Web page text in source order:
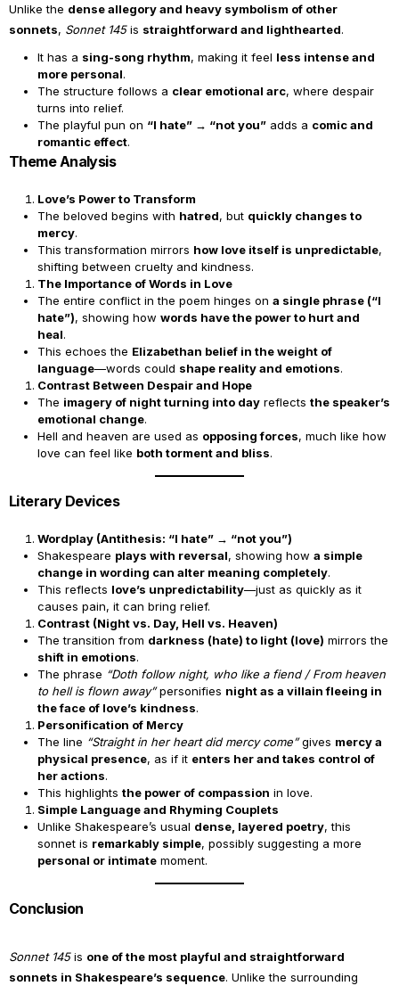
Unlike the dense allegory and heavy symbolism of other
sonnets, Sonnet 145is straightforward and lighthearted.
It has a sing-song rhythm, making it feel less intense and
more personal.
The structure follows a clear emotional arc, where despair
turns into relief.
The playful pun on “I hate” → “not you” adds a comic and
romantic effect.
Theme Analysis
Love’s Power to Transform
The beloved begins with hatred, but quickly changes to
mercy.
This transformation mirrors how love itself is unpredictable,
shifting between cruelty and kindness.
The Importance of Words in Love
The entire conflict in the poem hinges on a single phrase (“I
hate”), showing how words have the power to hurt and
heal.
This echoes the Elizabethan belief in the weight of
language—words could shape reality and emotions.
Contrast Between Despair and Hope
The imagery of night turning into day reflects the speaker’s
emotional change.
Hell and heaven are used as opposing forces, much like how
love can feel like both torment and bliss.
Literary Devices
Wordplay (Antithesis: “I hate” → “not you”)
Shakespeare plays with reversal, showing how a simple
change in wording can alter meaning completely.
This reflects love’s unpredictability—just as quickly as it
causes pain, it can bring relief.
Contrast (Night vs. Day, Hell vs. Heaven)
The transition from darkness (hate) to light (love) mirrors the
shift in emotions.
The phrase “Doth follow night, who like a fiend / From heaven
to hell is flown away”personifies night as a villain fleeing in
the face of love’s kindness.
Personification of Mercy
The line “Straight in her heart did mercy come”gives mercy a
physical presence, as if it enters her and takes control of
her actions.
This highlights the power of compassion in love.
Simple Language and Rhyming Couplets
Unlike Shakespeare’s usual dense, layered poetry, this
sonnet is remarkably simple, possibly suggesting a more
personal or intimate moment.
Conclusion
Sonnet 145is one of the most playful and straightforward
sonnets in Shakespeare’s sequence. Unlike the surrounding